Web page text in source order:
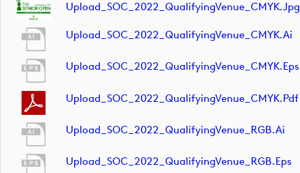
Upload_SOC_2022_QualifyingVenue_CMYK.jpg
Upload_SOC_2022_QualifyingVenue_CMYK.ai
Upload_SOC_2022_QualifyingVenue_CMYK.eps
Upload_SOC_2022_QualifyingVenue_CMYK.pdf
Upload_SOC_2022_QualifyingVenue_RGB.ai
Upload_SOC_2022_QualifyingVenue_RGB.eps